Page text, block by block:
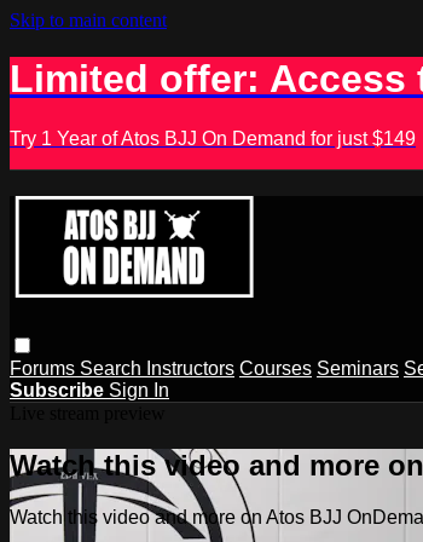
Skip to main content
Limited offer:
Try 1 Year of Atos BJJ On Demand for just $149
Forums Search Instructors Courses Seminars
Subscribe Sign In
Watch this video and more
Watch this video and more on Atos BJJ